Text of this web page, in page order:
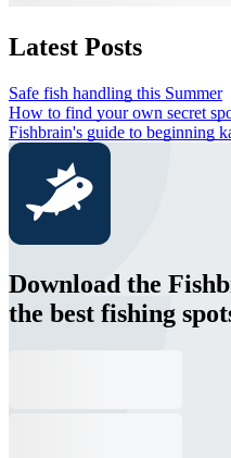
Latest Posts
Safe fish handling this Summer
How to find your own secret
Fishbrain's guide to beginning
Download the
the best fishing